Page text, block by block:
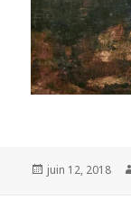
Posted
juin 12, 2018